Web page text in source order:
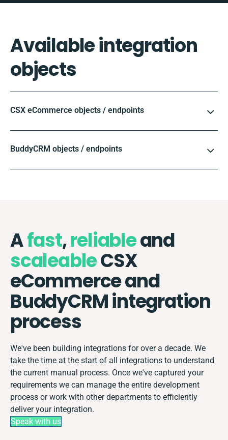
Available integration
objects
CSX eCommerce objects / endpoints
BuddyCRM objects / endpoints
Afast,reliableand
scaleableCSX
eCommerce and
BuddyCRM integration
process
We've been building integrations for over a decade. We
take the time at the start of all integrations to understand
the current manual process. Once we've captured your
requirements we can manage the entire development
process or work with other departments to efficiently
deliver your integration.
Speak with us